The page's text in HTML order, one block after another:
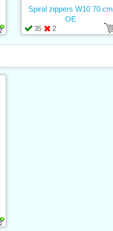
35 2
Spiral zippers W10 70 cm
OE